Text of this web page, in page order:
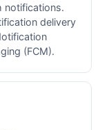
notifications.
delivery
(FCM).